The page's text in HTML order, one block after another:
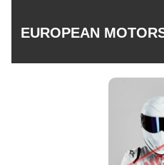
EUROPEAN